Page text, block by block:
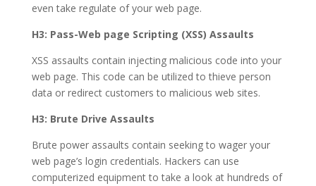
even take regulate of your web page.
H3: Pass-Web page Scripting (XSS) Assaults
XSS assaults contain injecting malicious code into your
web page. This code can be utilized to thieve person
data or redirect customers to malicious web sites.
H3: Brute Drive Assaults
Brute power assaults contain seeking to wager your
web page’s login credentials. Hackers can use
computerized equipment to take a look at hundreds of